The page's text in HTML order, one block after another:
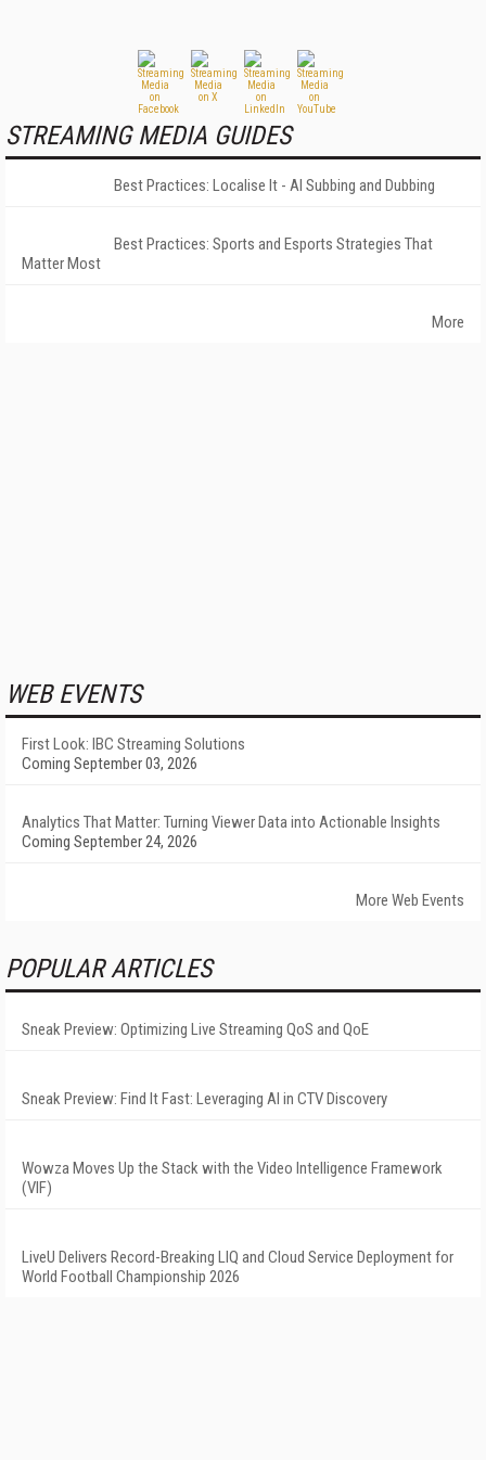
STREAMING MEDIA GUIDES
Best Practices: Localise It - AI Subbing and Dubbing
Best Practices: Sports and Esports Strategies That
Matter Most
More
WEB EVENTS
First Look: IBC Streaming Solutions
Coming September 03, 2026
Analytics That Matter: Turning Viewer Data into Actionable Insights
Coming September 24, 2026
More Web Events
POPULAR ARTICLES
Sneak Preview: Optimizing Live Streaming QoS and QoE
Sneak Preview: Find It Fast: Leveraging AI in CTV Discovery
Wowza Moves Up the Stack with the Video Intelligence Framework
(VIF)
LiveU Delivers Record-Breaking LIQ and Cloud Service Deployment for
World Football Championship 2026